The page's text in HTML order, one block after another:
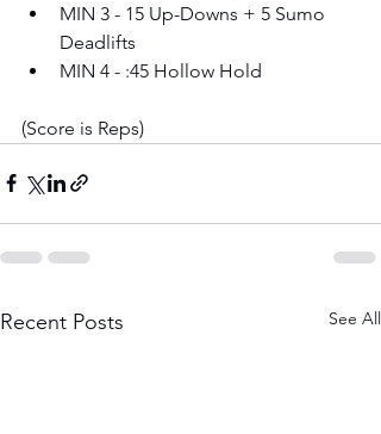
MIN 3 - 15 Up-Downs + 5 Sumo
Deadlifts
MIN 4 - :45 Hollow Hold
(Score is Reps)
Recent Posts See All